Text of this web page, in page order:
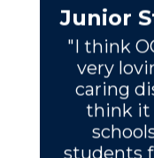
Junior
"I think
very
caring
think it
students